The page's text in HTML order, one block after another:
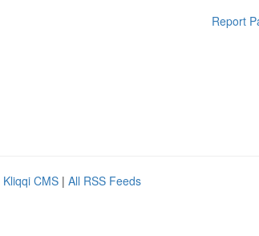
Report
Kliqqi CMS | All RSS Feeds